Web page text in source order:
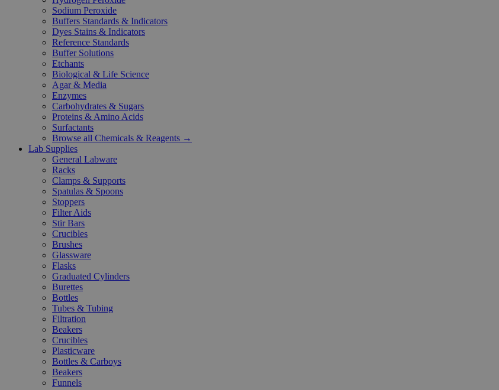
Sodium Peroxide
Buffers Standards & Indicators
Dyes Stains & Indicators
Reference Standards
Buffer Solutions
Etchants
Biological & Life Science
Agar & Media
Enzymes
Carbohydrates & Sugars
Proteins & Amino Acids
Surfactants
Browse all Chemicals & Reagents →
Lab Supplies
General Labware
Racks
Clamps & Supports
Spatulas & Spoons
Stoppers
Filter Aids
Stir Bars
Crucibles
Brushes
Glassware
Flasks
Graduated Cylinders
Burettes
Bottles
Tubes & Tubing
Filtration
Beakers
Crucibles
Plasticware
Bottles & Carboys
Beakers
Funnels